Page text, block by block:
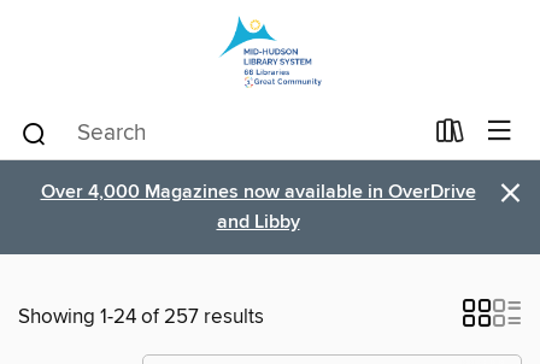
Over 4,000 Magazines now available in OverDrive
and Libby
×
Showing 1-24 of 257 results